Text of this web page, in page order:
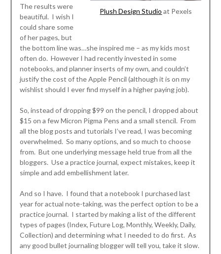
Plush Design Studio at Pexels
The results were
beautiful. I wish I
could share some
of her pages, but
the bottom line was…she inspired me – as my kids most
often do. However I had recently invested in some
notebooks, and planner inserts of my own, and couldn’t
justify the cost of the Apple Pencil (although it is on my
wishlist should I ever find myself in a higher paying job).
So, instead of dropping $99 on the pencil, I dropped about
$15 on a few Micron Pigma Pens and a small stencil. From
all the blog posts and tutorials I’ve read, I was becoming
overwhelmed. So many options, and so much to choose
from. But one underlying message held true from all the
bloggers. Use a practice journal, expect mistakes, keep it
simple and add embellishment later.
And so I have. I found that a notebook I purchased last
year for actual note-taking, was the perfect option to be a
practice journal. I started by making a list of the different
types of pages (Index, Future Log, Monthly, Weekly, Daily,
Collection) and determining what I needed to do first. As
any good bullet journaling blogger will tell you, take it slow.